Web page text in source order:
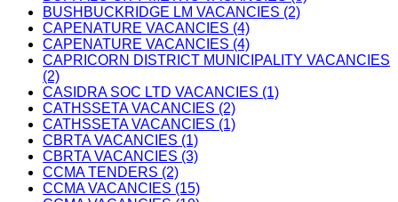
BUSHBUCKRIDGE LM VACANCIES (2)
CAPENATURE VACANCIES (4)
CAPENATURE VACANCIES (4)
CAPRICORN DISTRICT MUNICIPALITY VACANCIES
(2)
CASIDRA SOC LTD VACANCIES (1)
CATHSSETA VACANCIES (2)
CATHSSETA VACANCIES (1)
CBRTA VACANCIES (1)
CBRTA VACANCIES (3)
CCMA TENDERS (2)
CCMA VACANCIES (15)